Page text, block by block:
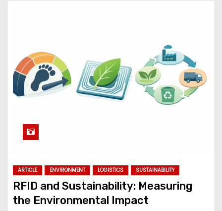
ARTICLE ENVIRONMENT LOGISTICS SUSTAINABILITY
RFID and Sustainability: Measuring
the Environmental Impact